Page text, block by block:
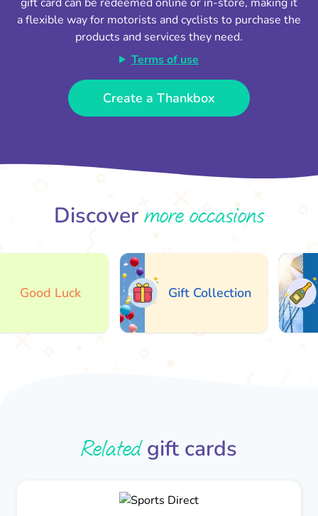
a flexible way for motorists and cyclists to purchase the
products and services they need.
Terms of use
Create a Thankbox
Discovermore occasions
Good Luck Gift Collection
Relatedgift cards